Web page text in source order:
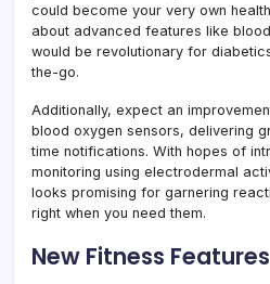
could become your very own
about advanced features like
would be revolutionary for
the-go.
Additionally, expect an
blood oxygen sensors, delivering
time notifications. With hopes of
monitoring using electrodermal
looks promising for garnering
right when you need them.
New Fitness Features